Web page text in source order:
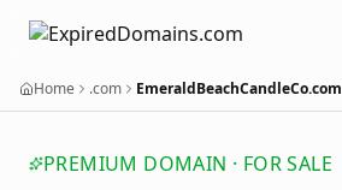
Home .com EmeraldBeachCandleCo.com
PREMIUM DOMAIN · FOR SALE